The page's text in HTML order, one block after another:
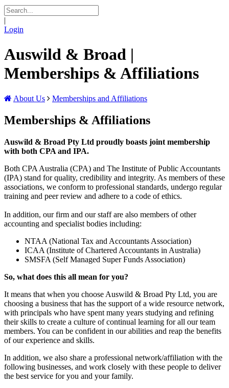
|
Login
Auswild & Broad |
Memberships & Affiliations
About Us Memberships and Affiliations
Memberships & Affiliations
Auswild & Broad Pty Ltd proudly boasts joint membership
with both CPA and IPA.
Both CPA Australia (CPA) and The Institute of Public Accountants
(IPA) stand for quality, credibility and integrity. As members of these
associations, we conform to professional standards, undergo regular
training and peer review and adhere to a code of ethics.
In addition, our firm and our staff are also members of other
accounting and specialist bodies including:
NTAA (National Tax and Accountants Association)
ICAA (Institute of Chartered Accountants in Australia)
SMSFA (Self Managed Super Funds Association)
So, what does this all mean for you?
It means that when you choose Auswild & Broad Pty Ltd, you are
choosing a business that has the support of a wide resource network,
with principals who have spent many years studying and refining
their skills to create a culture of continual learning for all our team
members. You can be confident in our abilities and reap the benefits
of our experience and skills.
In addition, we also share a professional network/affiliation with the
following businesses, and work closely with these people to deliver
the best service for you and your family.